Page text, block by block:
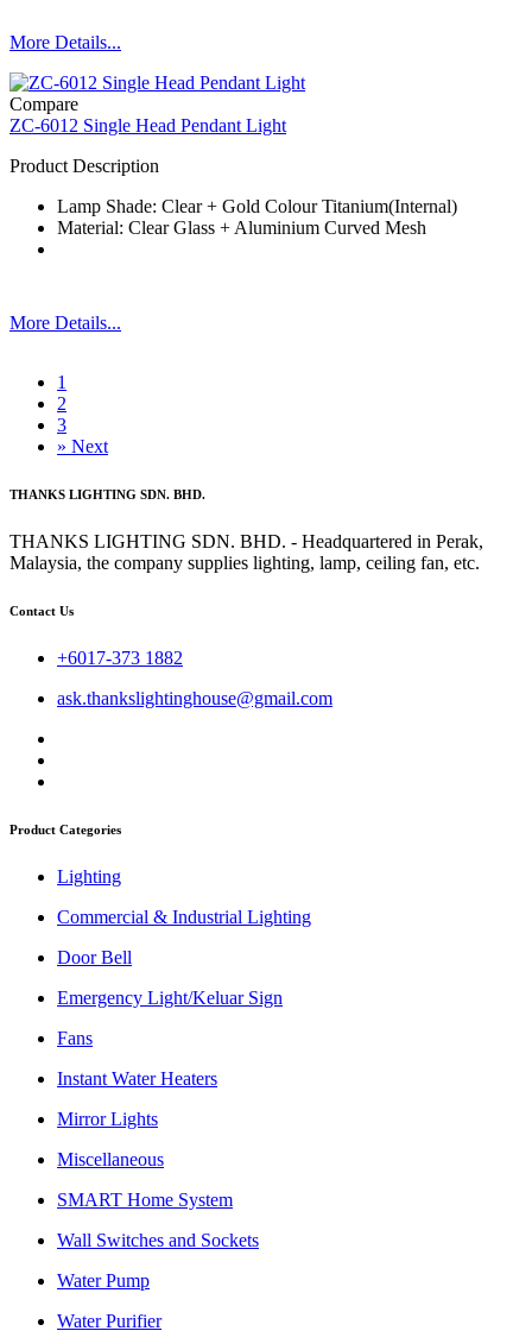
More Details...
Compare
ZC-6012 Single Head Pendant Light
Product Description
Lamp Shade: Clear + Gold Colour Titanium(Internal)
Material: Clear Glass + Aluminium Curved Mesh
More Details...
1
2
3
» Next
THANKS LIGHTING SDN. BHD.
THANKS LIGHTING SDN. BHD. - Headquartered in Perak,
Malaysia, the company supplies lighting, lamp, ceiling fan, etc.
Contact Us
+6017-373 1882
ask.thankslightinghouse@gmail.com
Product Categories
Lighting
Commercial & Industrial Lighting
Door Bell
Emergency Light/Keluar Sign
Fans
Instant Water Heaters
Mirror Lights
Miscellaneous
SMART Home System
Wall Switches and Sockets
Water Pump
Water Purifier